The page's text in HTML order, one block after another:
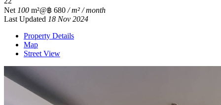
Net 100 m²@฿ 680 / m² / month
Last Updated 18 Nov 2024
Property Details
Map
Street View